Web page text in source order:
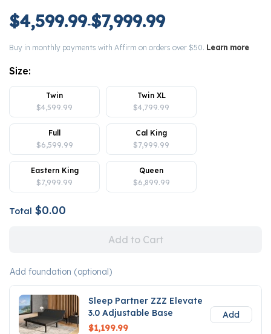
$4,599.99-$7,999.99
Buy in monthly payments with Affirm on orders over $50. Learn more
Size:
Twin
$4,599.99
Twin XL
$4,799.99
Full
$6,599.99
Cal King
$7,999.99
Eastern King
$7,999.99
Queen
$6,899.99
Total $0.00
Add to Cart
Add foundation (optional)
Sleep Partner ZZZ Elevate
3.0 Adjustable Base
$1,199.99
Add